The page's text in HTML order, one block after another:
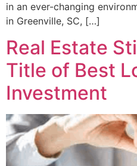
in an ever-changing
in Greenville, SC, […]
Real Estate
Title of Best
Investment